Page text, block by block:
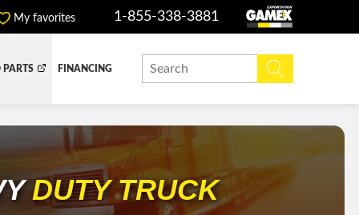
My favorites 1-855-338-3881
BOX SNOW EQUIPMENT
PARTS FINANCING
DUTY TRUCK